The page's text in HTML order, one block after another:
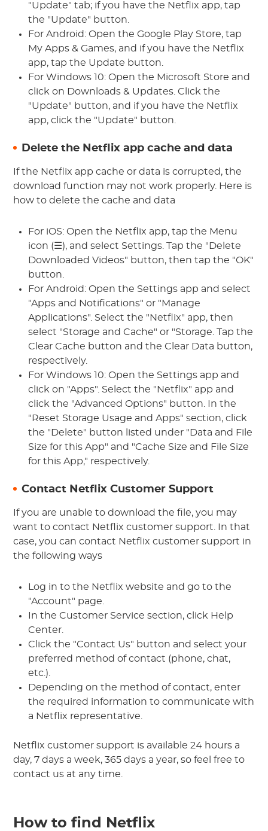
"Update" tab; if you have the Netflix app, tap
the "Update" button.
For Android: Open the Google Play Store, tap
My Apps & Games, and if you have the Netflix
app, tap the Update button.
For Windows 10: Open the Microsoft Store and
click on Downloads & Updates. Click the
"Update" button, and if you have the Netflix
app, click the "Update" button.
Delete the Netflix app cache and data
If the Netflix app cache or data is corrupted, the
download function may not work properly. Here is
how to delete the cache and data
For iOS: Open the Netflix app, tap the Menu
icon (☰), and select Settings. Tap the "Delete
Downloaded Videos" button, then tap the "OK"
button.
For Android: Open the Settings app and select
"Apps and Notifications" or "Manage
Applications". Select the "Netflix" app, then
select "Storage and Cache" or "Storage. Tap the
Clear Cache button and the Clear Data button,
respectively.
For Windows 10: Open the Settings app and
click on "Apps". Select the "Netflix" app and
click the "Advanced Options" button. In the
"Reset Storage Usage and Apps" section, click
the "Delete" button listed under "Data and File
Size for this App" and "Cache Size and File Size
for this App," respectively.
Contact Netflix Customer Support
If you are unable to download the file, you may
want to contact Netflix customer support. In that
case, you can contact Netflix customer support in
the following ways
Log in to the Netflix website and go to the
"Account" page.
In the Customer Service section, click Help
Center.
Click the "Contact Us" button and select your
preferred method of contact (phone, chat,
etc.).
Depending on the method of contact, enter
the required information to communicate with
a Netflix representative.
Netflix customer support is available 24 hours a
day, 7 days a week, 365 days a year, so feel free to
contact us at any time.
How to find Netflix